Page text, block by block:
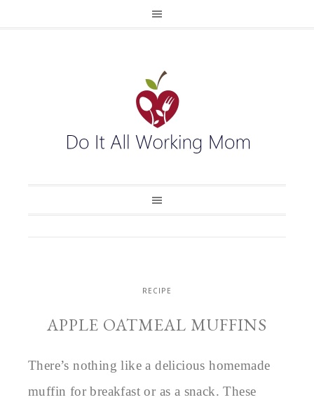
RECIPE
APPLE OATMEAL MUFFINS
There’s nothing like a delicious homemade
muffin for breakfast or as a snack. These